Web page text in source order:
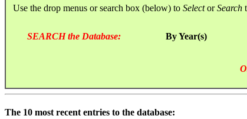
Use the drop menus or search box (below) to SelectorSearch
SEARCH the Database: By Year(s)
The 10 most recent entries to the database: